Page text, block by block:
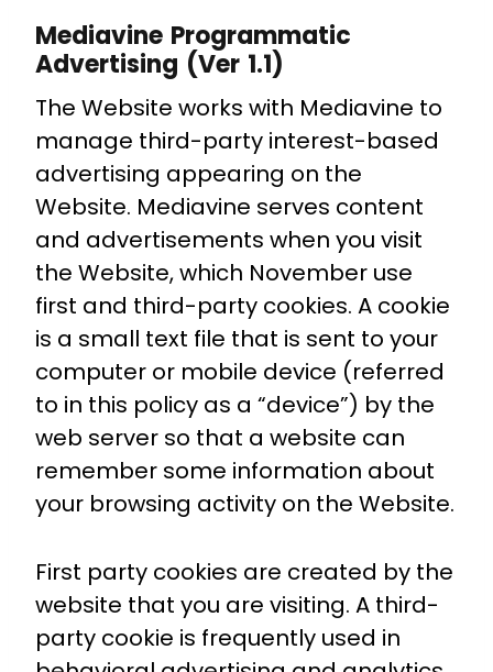
Mediavine Programmatic
Advertising (Ver 1.1)
The Website works with Mediavine to
manage third-party interest-based
advertising appearing on the
Website. Mediavine serves content
and advertisements when you visit
the Website, which November use
first and third-party cookies. A cookie
is a small text file that is sent to your
computer or mobile device (referred
to in this policy as a “device”) by the
web server so that a website can
remember some information about
your browsing activity on the Website.
First party cookies are created by the
website that you are visiting. A third-
party cookie is frequently used in